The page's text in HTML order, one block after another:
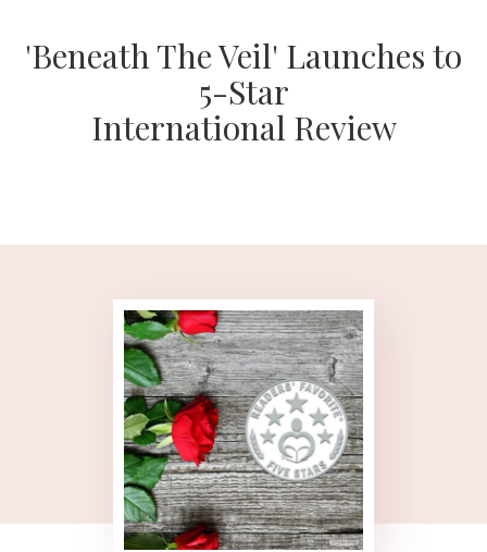
​'Beneath The Veil' Launches to
5-Star
International Review